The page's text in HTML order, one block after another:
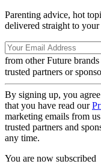
Parenting advice, hot
delivered straight to
from other Future brands
trusted partners or
By signing up, you
that you have read our
marketing emails from
trusted partners and
any time.
You are now subscribed